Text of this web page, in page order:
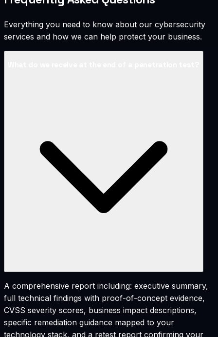
Everything you need to know about our cybersecurity
services and how we can help protect your business.
A comprehensive report including: executive summary,
full technical findings with proof-of-concept evidence,
CVSS severity scores, business impact descriptions,
specific remediation guidance mapped to your
technology stack, and a retest report confirming your